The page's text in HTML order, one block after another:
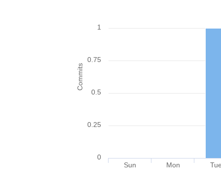
Commits
Sun Mon
0
1
0.25
0.5
0.75